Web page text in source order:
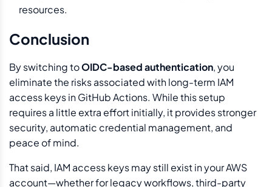
resources.
Conclusion
By switching toOIDC-based authentication, you
eliminate the risks associated with long-term IAM
access keys in GitHub Actions. While this setup
requires a little extra effort initially, it provides stronger
security, automatic credential management, and
peace of mind.
That said, IAM access keys may still exist in your AWS
account—whether for legacy workflows, third-party